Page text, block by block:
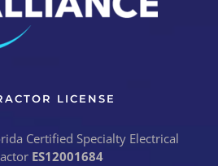
LICENSE
Certified Specialty Electrical
ES12001684